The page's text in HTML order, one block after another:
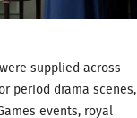
supplied across
period drama scenes,
events, royal